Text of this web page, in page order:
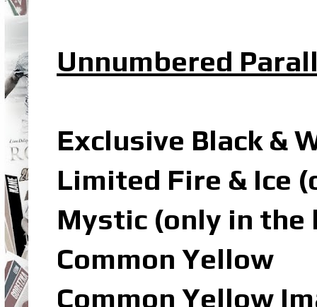
Unnumbered
Exclusive Black &
Limited Fire & Ice
Mystic (only in the
Common Yellow
Common Yellow